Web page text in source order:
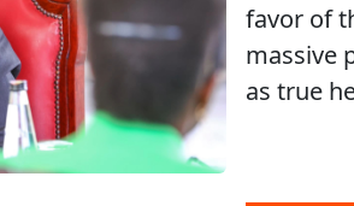
favor of
massive
as true